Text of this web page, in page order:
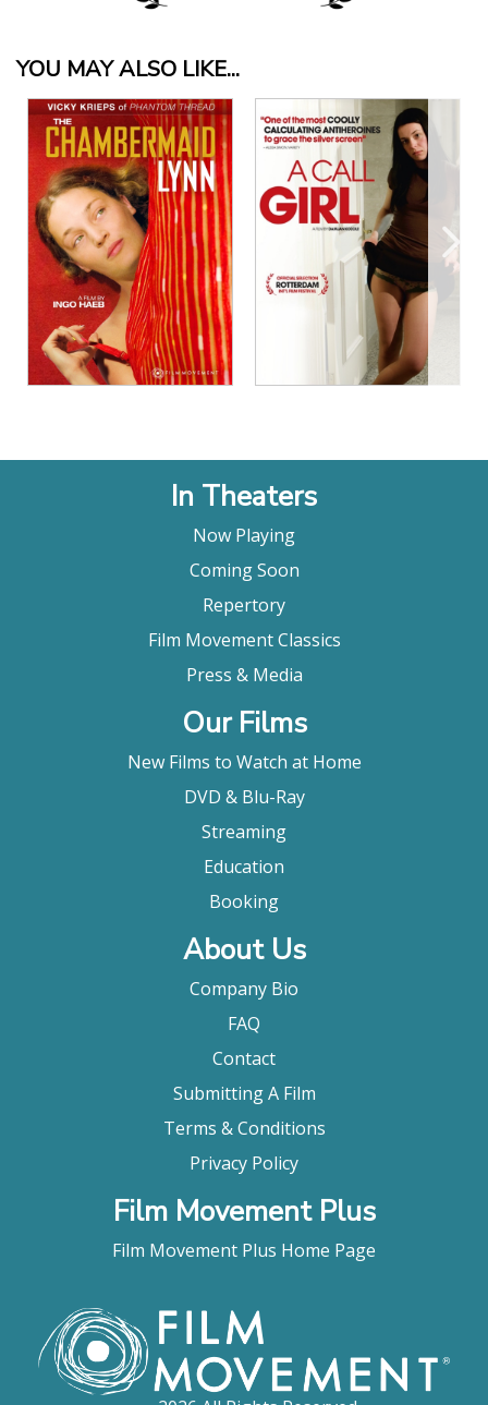
YOU MAY ALSO LIKE...
In Theaters
Now Playing
Coming Soon
Repertory
Film Movement Classics
Press & Media
Our Films
New Films to Watch at Home
DVD & Blu-Ray
Streaming
Education
Booking
About Us
Company Bio
FAQ
Contact
Submitting A Film
Terms & Conditions
Privacy Policy
Film Movement Plus
Film Movement Plus Home Page